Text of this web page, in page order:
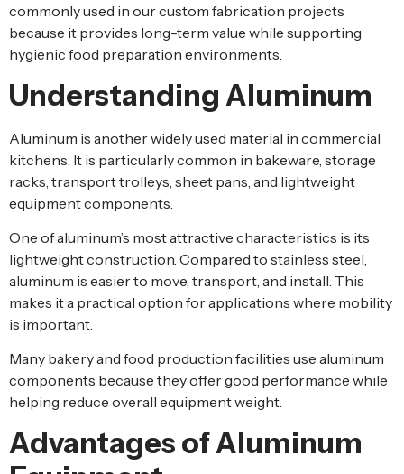
commonly used in our custom fabrication projects
because it provides long-term value while supporting
hygienic food preparation environments.
Understanding Aluminum
Aluminum is another widely used material in commercial
kitchens. It is particularly common in bakeware, storage
racks, transport trolleys, sheet pans, and lightweight
equipment components.
One of aluminum’s most attractive characteristics is its
lightweight construction. Compared to stainless steel,
aluminum is easier to move, transport, and install. This
makes it a practical option for applications where mobility
is important.
Many bakery and food production facilities use aluminum
components because they offer good performance while
helping reduce overall equipment weight.
Advantages of Aluminum